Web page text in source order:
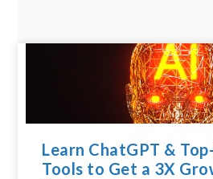
Learn ChatGPT &
Tools to Get a 3X